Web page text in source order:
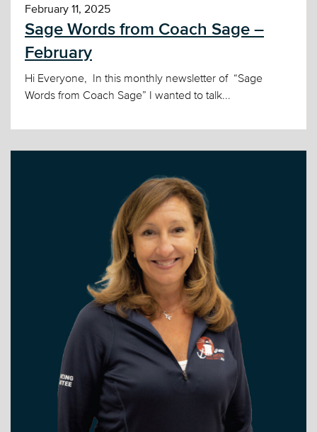
February 11, 2025
Sage Words from Coach Sage –
February
Hi Everyone, In this monthly newsletter of “Sage
Words from Coach Sage” I wanted to talk...